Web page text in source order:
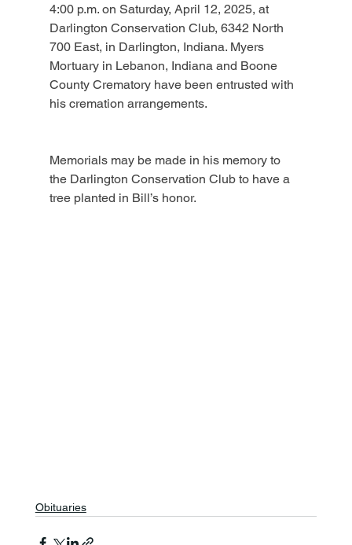
4:00 p.m. on Saturday, April 12, 2025, at
Darlington Conservation Club, 6342 North
700 East, in Darlington, Indiana. Myers
Mortuary in Lebanon, Indiana and Boone
County Crematory have been entrusted with
his cremation arrangements.
Memorials may be made in his memory to
the Darlington Conservation Club to have a
tree planted in Bill’s honor.
Obituaries